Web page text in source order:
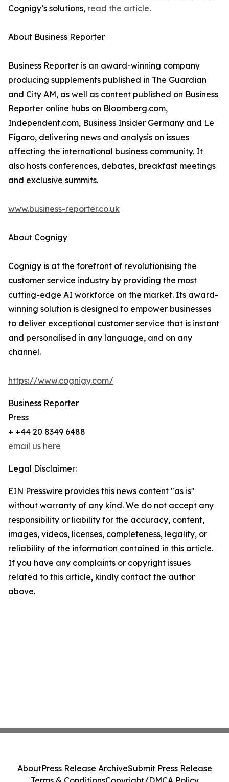
Cognigy’s solutions, read the article.
About Business Reporter
Business Reporter is an award-winning company
producing supplements published in The Guardian
and City AM, as well as content published on Business
Reporter online hubs on Bloomberg.com,
Independent.com, Business Insider Germany and Le
Figaro, delivering news and analysis on issues
affecting the international business community. It
also hosts conferences, debates, breakfast meetings
and exclusive summits.
www.business-reporter.co.uk
About Cognigy
Cognigy is at the forefront of revolutionising the
customer service industry by providing the most
cutting-edge AI workforce on the market. Its award-
winning solution is designed to empower businesses
to deliver exceptional customer service that is instant
and personalised in any language, and on any
channel.
https://www.cognigy.com/
Business Reporter
Press
+ +44 20 8349 6488
email us here
Legal Disclaimer:
EIN Presswire provides this news content "as is"
without warranty of any kind. We do not accept any
responsibility or liability for the accuracy, content,
images, videos, licenses, completeness, legality, or
reliability of the information contained in this article.
If you have any complaints or copyright issues
related to this article, kindly contact the author
above.
AboutPress Release ArchiveSubmit Press Release